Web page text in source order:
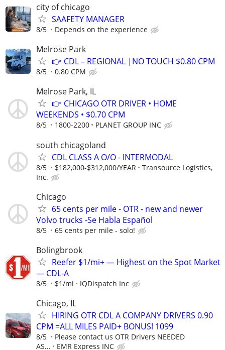
city of chicago
SAAFETY MANAGER
8/5 Depends on the experience
Melrose Park
👉 CDL – REGIONAL |NO TOUCH $0.80 CPM
8/5 0.80 CPM
Melrose Park, IL
👉 CHICAGO OTR DRIVER • HOME
WEEKENDS • $0.70 CPM
8/5 1800-2200 PLANET GROUP INC
south chicagoland
CDL CLASS A O/O - INTERMODAL
8/5 $182,000-$312,000/YEAR
Transource Logistics,
Inc.
Chicago
65 cents per mile - OTR - new and newer
Volvo trucks -Se Habla Español
8/5 65 cents per mile - solo!
Bolingbrook
Reefer $1/mi+ — Highest on the Spot Market
— CDL-A
8/5 $1/mi IQDispatch Inc
Chicago, IL
HIRING OTR CDL A COMPANY DRIVERS 0.90
CPM =ALL MILES PAID+ BONUS! 1099
8/5
Please contact us OTR Drivers NEEDED
AS...
EMR Express INC